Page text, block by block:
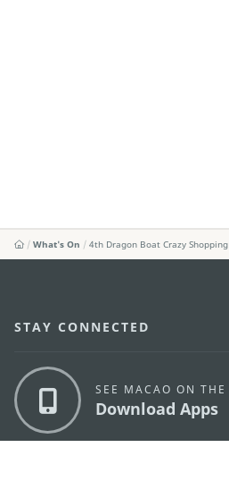
What's On 4th Dragon Boat Crazy
STAY CONNECTED
SEE MACAO ON THE
Download Apps